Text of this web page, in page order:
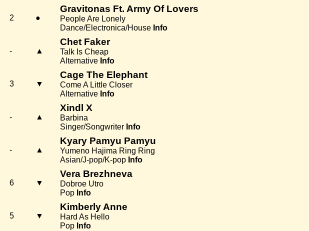
2 ●
Gravitonas Ft. Army Of Lovers
People Are Lonely
Dance/Electronica/House Info
- ▲
Chet Faker
Talk Is Cheap
Alternative Info
3 ▼
Cage The Elephant
Come A Little Closer
Alternative Info
- ▲
Xindl X
Barbina
Singer/Songwriter Info
- ▲
Kyary Pamyu Pamyu
Yumeno Hajima Ring Ring
Asian/J-pop/K-pop Info
6 ▼
Vera Brezhneva
Dobroe Utro
Pop Info
5 ▼
Kimberly Anne
Hard As Hello
Pop Info